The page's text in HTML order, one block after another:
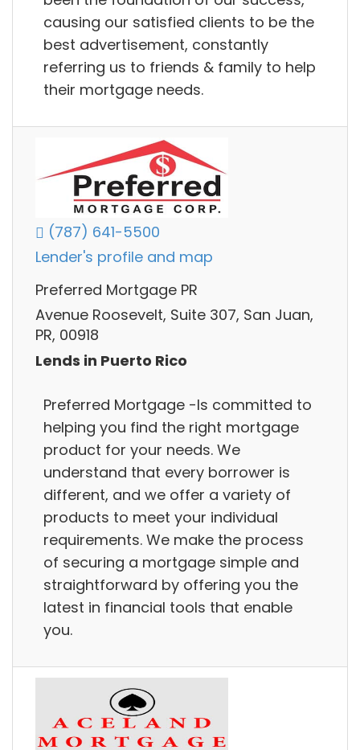
causing our satisfied clients to be the
best advertisement, constantly
referring us to friends & family to help
their mortgage needs.
(787) 641-5500
Lender's profile and map
Preferred Mortgage PR
Avenue Roosevelt, Suite 307, San Juan,
PR, 00918
Lends in Puerto Rico
Preferred Mortgage -Is committed to
helping you find the right mortgage
product for your needs. We
understand that every borrower is
different, and we offer a variety of
products to meet your individual
requirements. We make the process
of securing a mortgage simple and
straightforward by offering you the
latest in financial tools that enable
you.